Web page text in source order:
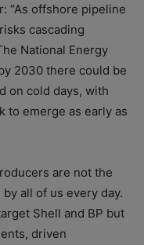
“As offshore pipeline
cascading
National Energy
2030 there could be
on cold days, with
to emerge as early as
are not the
all of us every day.
Shell and BP but
driven